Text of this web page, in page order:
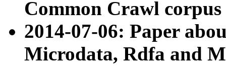
Common Crawl
2014-07-06: Paper
Microdata, Rdfa and